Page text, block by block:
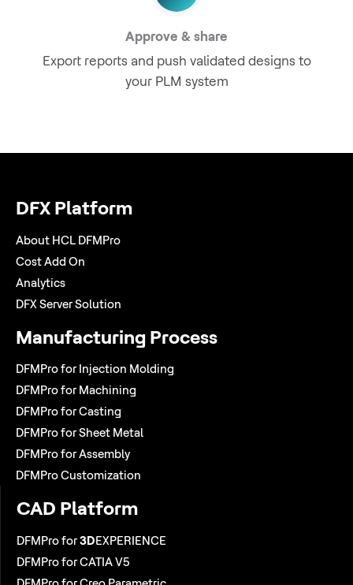
Approve & share
Export reports and push validated designs to
your PLM system
DFX Platform
About HCL DFMPro
Cost Add On
Analytics
DFX Server Solution
Manufacturing Process
DFMPro for Injection Molding
DFMPro for Machining
DFMPro for Casting
DFMPro for Sheet Metal
DFMPro for Assembly
DFMPro Customization
CAD Platform
DFMPro for3DEXPERIENCE
DFMPro for CATIA V5